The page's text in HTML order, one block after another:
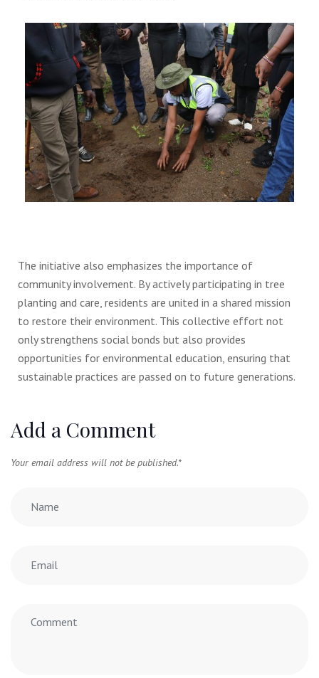
The initiative also emphasizes the importance of
community involvement. By actively participating in tree
planting and care, residents are united in a shared mission
to restore their environment. This collective effort not
only strengthens social bonds but also provides
opportunities for environmental education, ensuring that
sustainable practices are passed on to future generations.
Add a Comment
Your email address will not be published.*